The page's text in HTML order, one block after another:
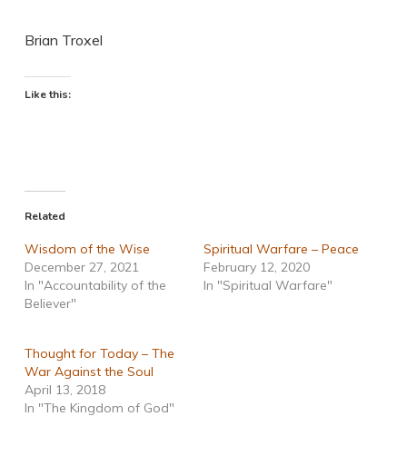
Brian Troxel
Like this:
Related
Wisdom of the Wise
December 27, 2021
In "Accountability of the
Believer"
Spiritual Warfare – Peace
February 12, 2020
In "Spiritual Warfare"
Thought for Today – The
War Against the Soul
April 13, 2018
In "The Kingdom of God"